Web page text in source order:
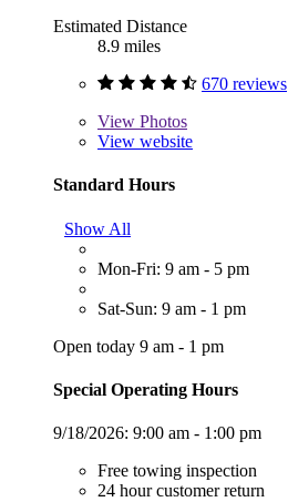
Estimated Distance
8.9 miles
670 reviews
View Photos
View website
Standard Hours
Show All
Mon-Fri: 9 am - 5 pm
Sat-Sun: 9 am - 1 pm
Open today 9 am - 1 pm
Special Operating Hours
9/18/2026: 9:00 am - 1:00 pm
Free towing inspection
24 hour customer return